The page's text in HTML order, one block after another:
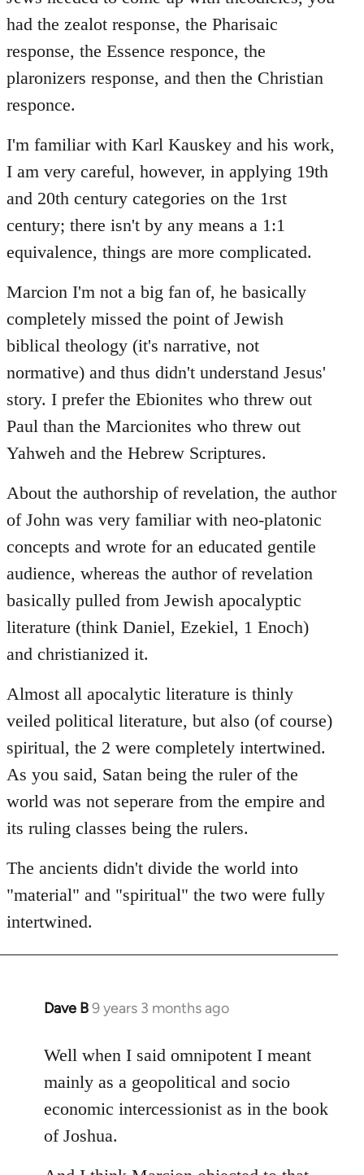
had the zealot response, the Pharisaic
response, the Essence responce, the
plaronizers response, and then the Christian
responce.
I'm familiar with Karl Kauskey and his work,
I am very careful, however, in applying 19th
and 20th century categories on the 1rst
century; there isn't by any means a 1:1
equivalence, things are more complicated.
Marcion I'm not a big fan of, he basically
completely missed the point of Jewish
biblical theology (it's narrative, not
normative) and thus didn't understand Jesus'
story. I prefer the Ebionites who threw out
Paul than the Marcionites who threw out
Yahweh and the Hebrew Scriptures.
About the authorship of revelation, the author
of John was very familiar with neo-platonic
concepts and wrote for an educated gentile
audience, whereas the author of revelation
basically pulled from Jewish apocalyptic
literature (think Daniel, Ezekiel, 1 Enoch)
and christianized it.
Almost all apocalytic literature is thinly
veiled political literature, but also (of course)
spiritual, the 2 were completely intertwined.
As you said, Satan being the ruler of the
world was not seperare from the empire and
its ruling classes being the rulers.
The ancients didn't divide the world into
"material" and "spiritual" the two were fully
intertwined.
Dave B9 years 3 months ago
In
to
Welcome
libcom.org
Well when I said omnipotent I meant
mainly as a geopolitical and socio
economic intercessionist as in the book
of Joshua.